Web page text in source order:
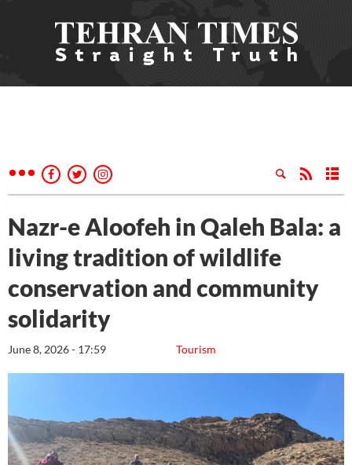
Nazr-e Aloofeh in Qaleh Bala: a
living tradition of wildlife
conservation and community
solidarity
Tourism
June 8, 2026 - 17:59